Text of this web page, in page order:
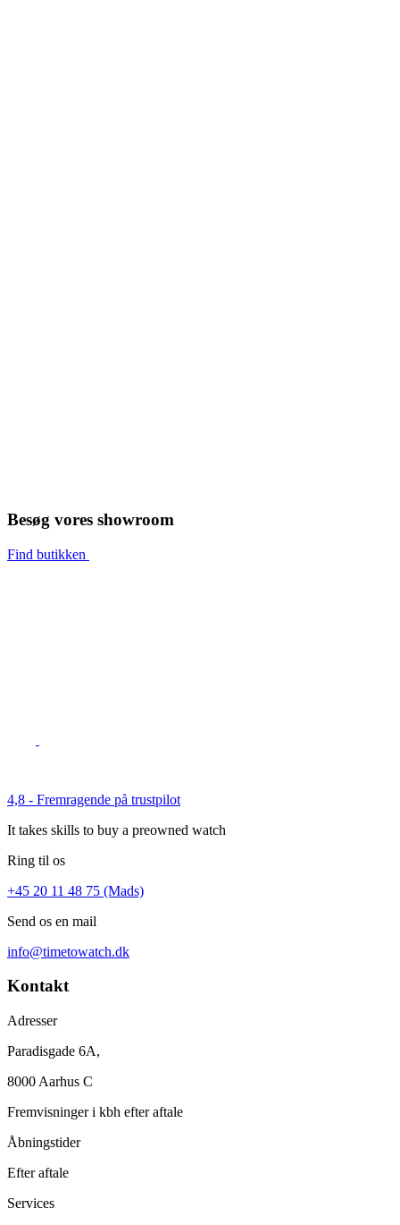
Besøg vores showroom
Find butikken
4,8 - Fremragende på trustpilot
It takes skills to buy a preowned watch
Ring til os
+45 20 11 48 75 (Mads)
Send os en mail
info@timetowatch.dk
Kontakt
Adresser
Paradisgade 6A,
8000 Aarhus C
Fremvisninger i kbh efter aftale
Åbningstider
Efter aftale
Services